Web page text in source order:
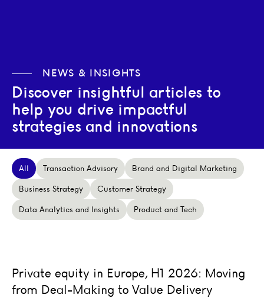
NEWS & INSIGHTS
Discover insightful articles to
help you drive impactful
strategies and innovations
All Transaction Advisory
Brand and Digital Marketing
Business Strategy
Customer Strategy
Data Analytics and Insights
Product and Tech
Private equity in Europe, H1 2026: Moving
from Deal-Making to Value Delivery